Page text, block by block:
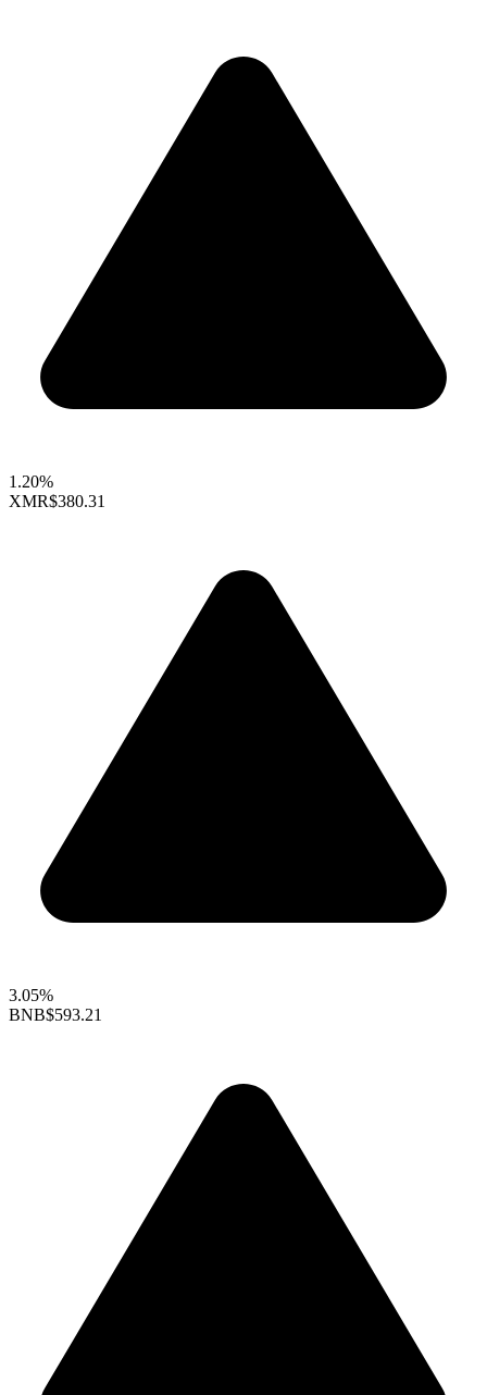
1.20%
XMR$380.31
3.05%
BNB$593.21